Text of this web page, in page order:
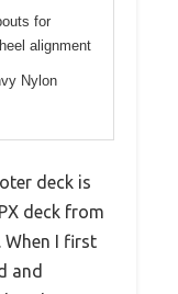
for
alignment
Nylon
deck is
deck from
When I first
and